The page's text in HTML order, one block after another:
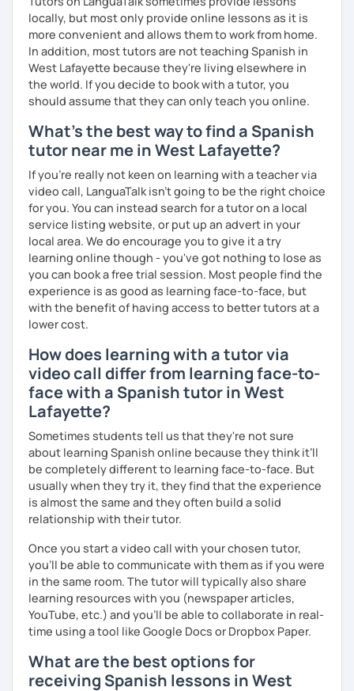
I’d love to see you in my class soon!
locally, but most only provide online lessons as it is
more convenient and allows them to work from home.
In addition, most tutors are not teaching Spanish in
West Lafayette because they're living elsewhere in
the world. If you decide to book with a tutor, you
should assume that they can only teach you online.
What's the best way to find a Spanish
tutor near me in West Lafayette?
If you're really not keen on learning with a teacher via
video call, LanguaTalk isn't going to be the right choice
for you. You can instead search for a tutor on a local
service listing website, or put up an advert in your
local area. We do encourage you to give it a try
learning online though - you've got nothing to lose as
you can book a free trial session. Most people find the
experience is as good as learning face-to-face, but
with the benefit of having access to better tutors at a
lower cost.
How does learning with a tutor via
video call differ from learning face-to-
face with a Spanish tutor in West
Lafayette?
Sometimes students tell us that they're not sure
about learning Spanish online because they think it’ll
be completely different to learning face-to-face. But
usually when they try it, they find that the experience
is almost the same and they often build a solid
relationship with their tutor.
Once you start a video call with your chosen tutor,
you’ll be able to communicate with them as if you were
in the same room. The tutor will typically also share
learning resources with you (newspaper articles,
YouTube, etc.) and you’ll be able to collaborate in real-
time using a tool like Google Docs or Dropbox Paper.
What are the best options for
receiving Spanish lessons in West